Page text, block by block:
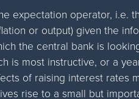
expectation operator, i.e.
or output) given the
the central bank is
is most instructive, or a
of raising interest rates
rise to a small but